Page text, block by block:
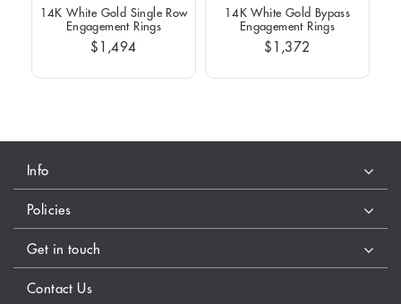
14K White Gold Single Row
Engagement Rings
$1,494
14K White Gold Bypass
Engagement Rings
$1,372
Info
Policies
Get in touch
Contact Us